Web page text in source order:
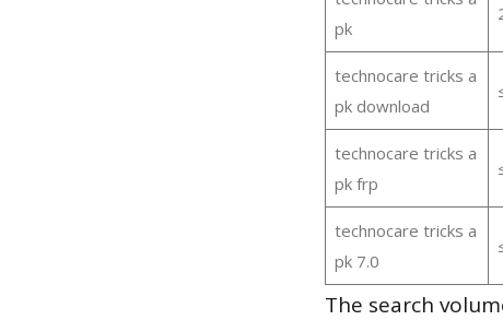
pk
technocare tricks a
pk download
technocare tricks a
pk frp
technocare tricks a
pk 7.0
The search